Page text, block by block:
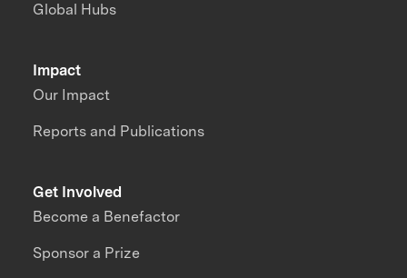
Impact
Our Impact
Reports and Publications
Global Hubs
Get Involved
Become a Benefactor
Sponsor a Prize